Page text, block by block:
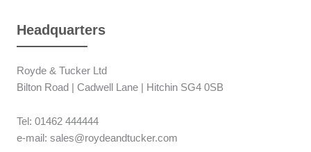
Headquarters
Royde & Tucker Ltd
Bilton Road | Cadwell Lane | Hitchin SG4 0SB
Tel: 01462 444444
e-mail: sales@roydeandtucker.com